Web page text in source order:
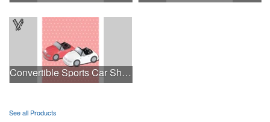
Convertible Sports Car Shaped Stress Ball
See all Products